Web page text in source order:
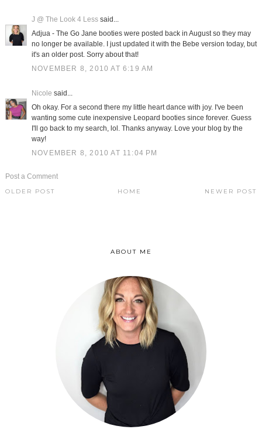
J @ The Look 4 Lesssaid...
Adjua - The Go Jane booties were posted back in August so they may
no longer be available. I just updated it with the Bebe version today, but
it's an older post. Sorry about that!
NOVEMBER 8, 2010 AT 6:19 AM
Nicole said...
Oh okay. For a second there my little heart dance with joy. I've been
wanting some cute inexpensive Leopard booties since forever. Guess
I'll go back to my search, lol. Thanks anyway. Love your blog by the
way!
NOVEMBER 8, 2010 AT 11:04 PM
Post a Comment
NEWER POST
OLDER POST HOME
ABOUT ME